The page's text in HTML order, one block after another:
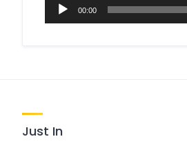
00:00
Just In